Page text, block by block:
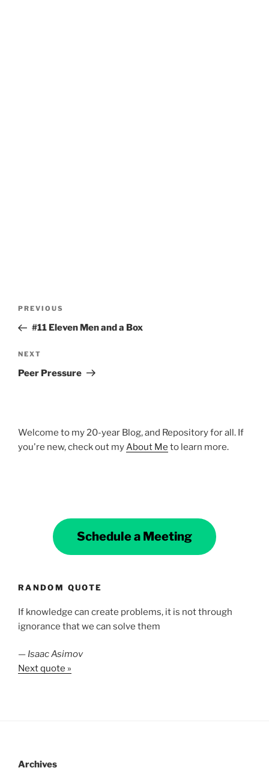
Previous
Post
PREVIOUS
#11 Eleven Men and a Box
Next
Post
NEXT
Peer Pressure
Welcome to my 20-year Blog, and Repository for all. If
you're new, check out myAbout Me to learn more.
Schedule a Meeting
RANDOM QUOTE
If knowledge can create problems, it is not through
ignorance that we can solve them
— Isaac Asimov
Next quote »
Archives